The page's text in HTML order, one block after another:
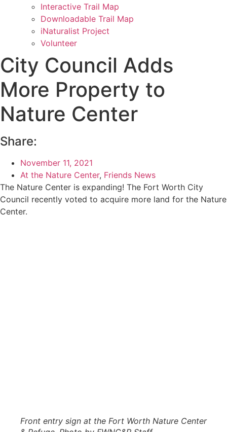
Interactive Trail Map
Downloadable Trail Map
iNaturalist Project
Volunteer
City Council Adds
More Property to
Nature Center
Share:
November 11, 2021
At the Nature Center, Friends News
The Nature Center is expanding! The Fort Worth City
Council recently voted to acquire more land for the Nature
Center.
Front entry sign at the Fort Worth Nature Center